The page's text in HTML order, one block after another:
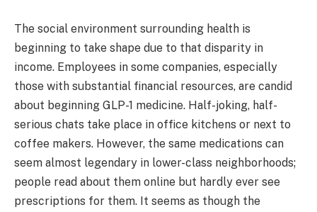
The social environment surrounding health is
beginning to take shape due to that disparity in
income. Employees in some companies, especially
those with substantial financial resources, are candid
about beginning GLP-1 medicine. Half-joking, half-
serious chats take place in office kitchens or next to
coffee makers. However, the same medications can
seem almost legendary in lower-class neighborhoods;
people read about them online but hardly ever see
prescriptions for them. It seems as though the